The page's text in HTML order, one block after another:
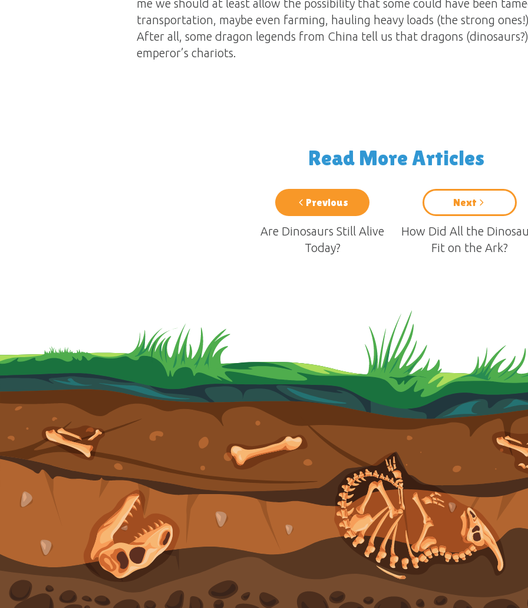
me we should at least allow the possibility that some could have been
transportation, maybe even farming, hauling heavy loads (the strong
After all, some dragon legends from China tell us that dragons
emperor’s chariots.
Read More Articles
Previous
Are Dinosaurs Still Alive
Today?
Next
How Did All the
Fit on the Ark?